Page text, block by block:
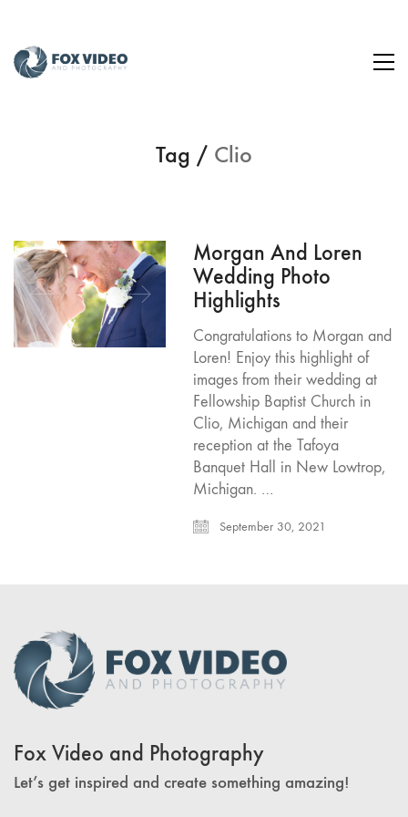
Tag / Clio
Morgan And Loren
Wedding Photo
Highlights
Congratulations to Morgan and
Loren! Enjoy this highlight of
images from their wedding at
Fellowship Baptist Church in
Clio, Michigan and their
reception at the Tafoya
Banquet Hall in New Lowtrop,
Michigan. …
September 30, 2021
Fox Video and Photography
Let’s get inspired and create something amazing!